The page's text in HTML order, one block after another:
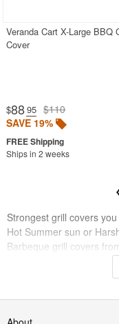
Veranda Cart X-Large BBQ
Cover
$88.95 $110
SAVE 19%
Ships in 2 weeks
Strongest grill covers
Hot Summer sun or
Barbeque grill covers
grills, barbecues and
totally waterproof and
will protect your grills
weather.